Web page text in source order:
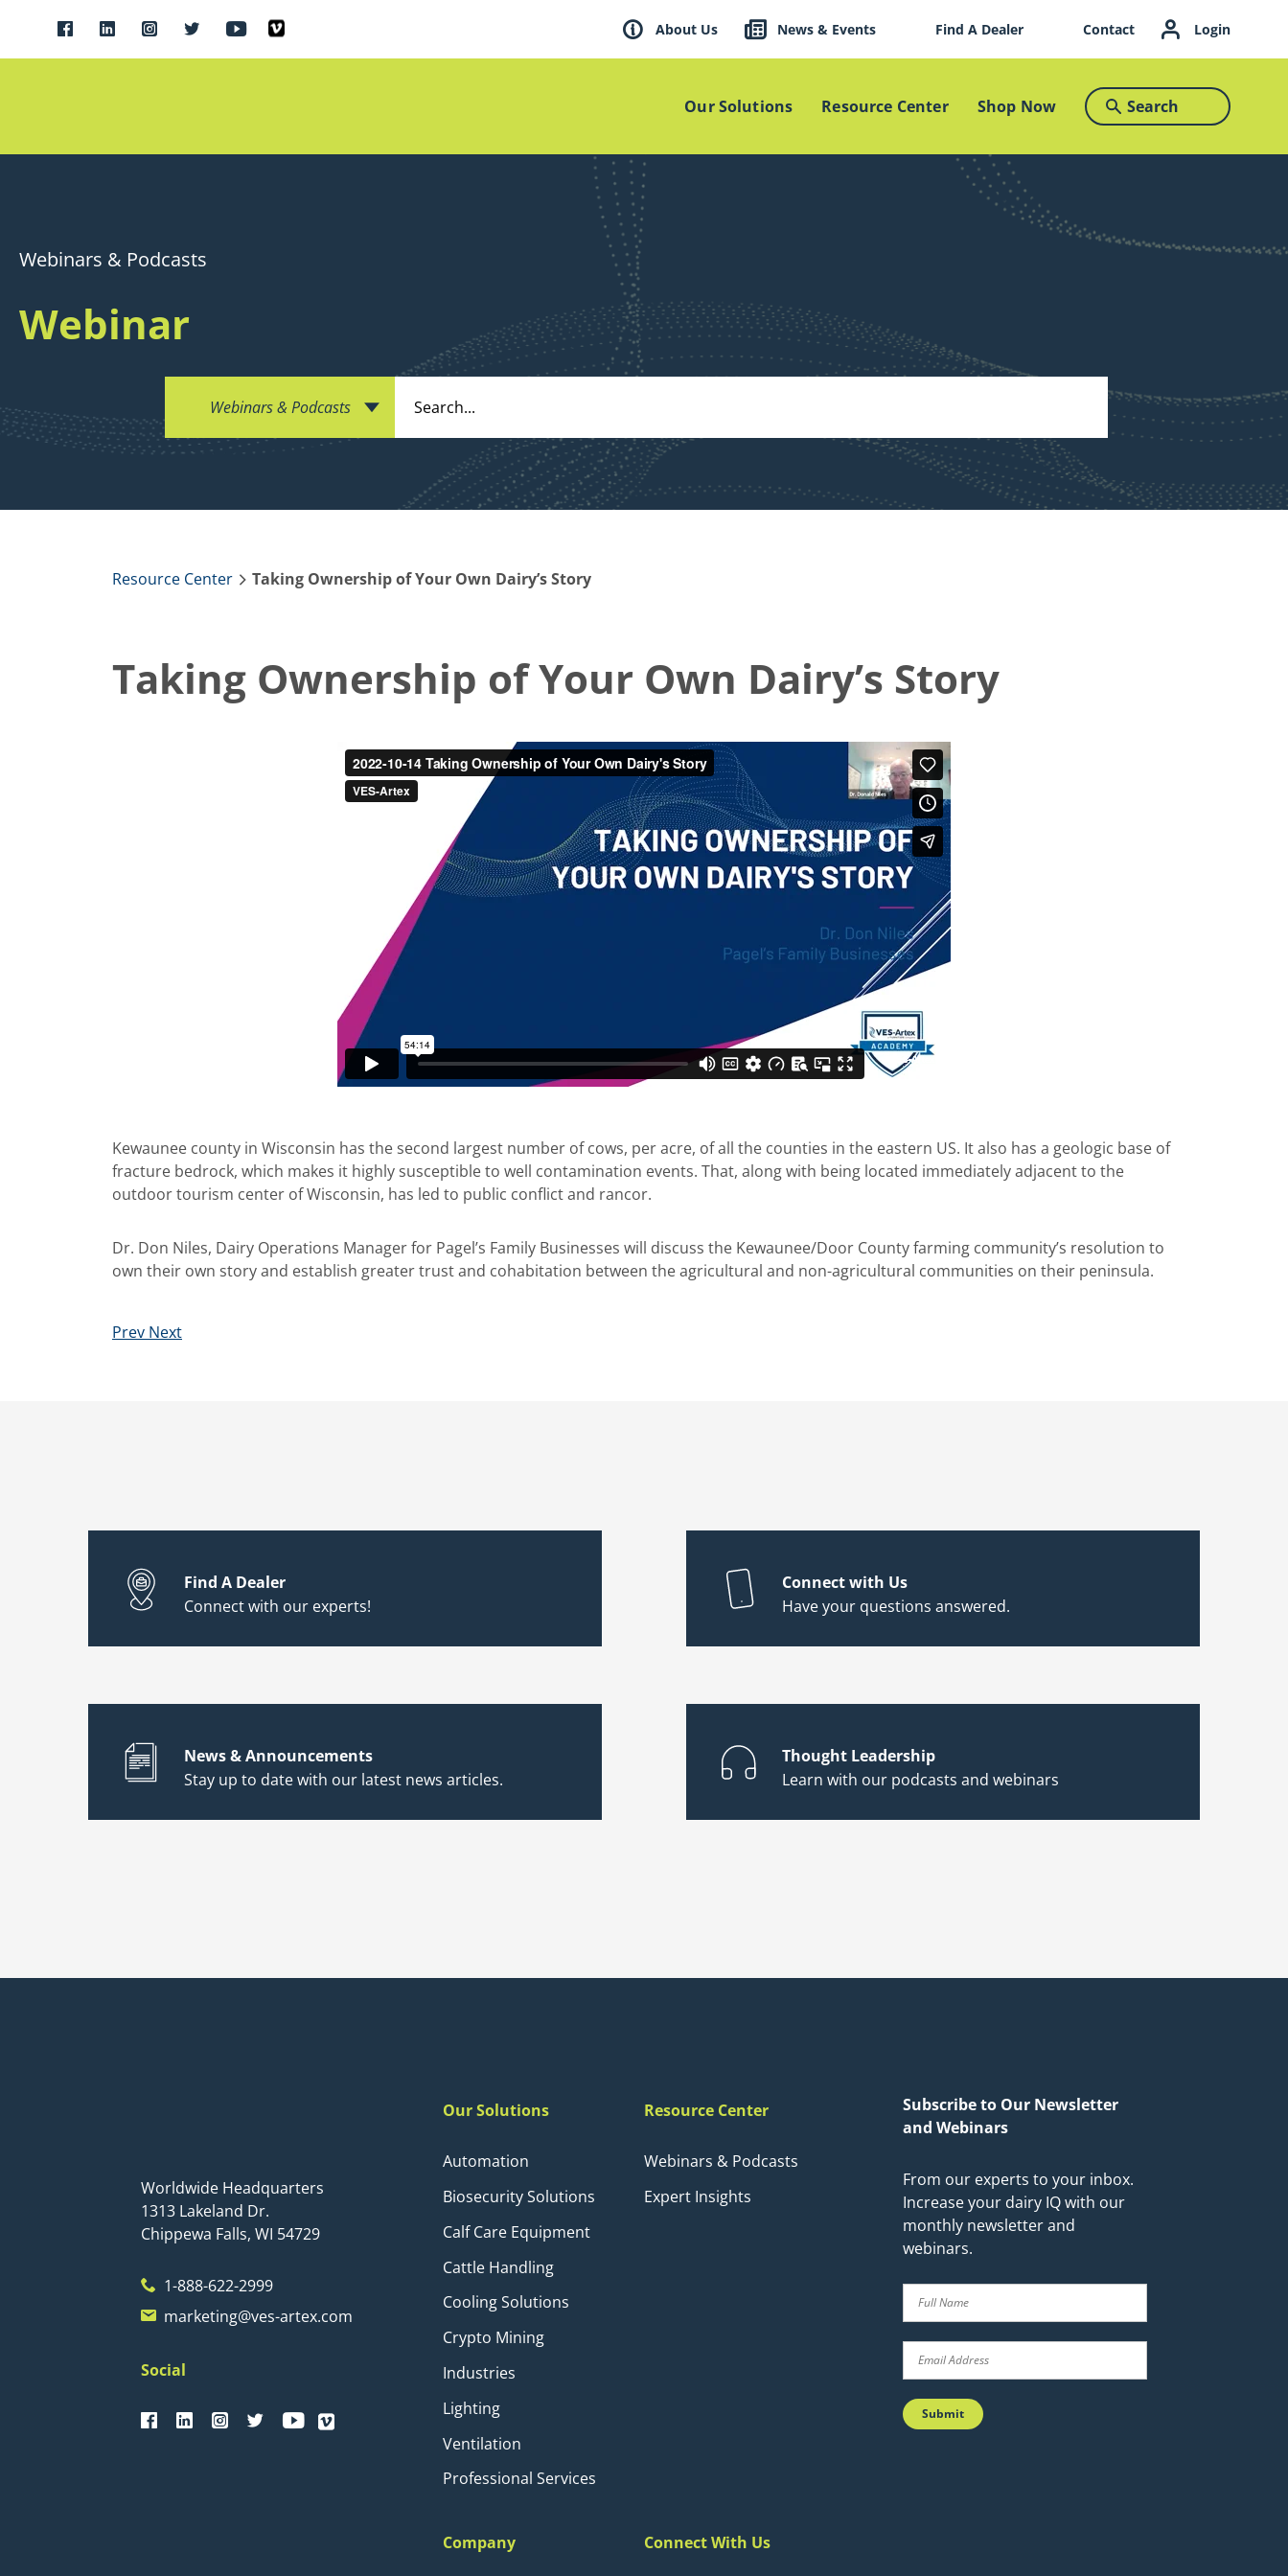
About Us News & Events Find A Dealer Contact Login
Our Solutions Resource Center Shop Now
Webinars & Podcasts
Webinar
Webinars & Podcasts
Resource Center Taking Ownership of Your Own Dairy’s Story
Taking Ownership of Your Own Dairy’s Story
Kewaunee county in Wisconsin has the second largest number of cows, per acre, of all the counties in the eastern US. It also has a geologic base of
fracture bedrock, which makes it highly susceptible to well contamination events. That, along with being located immediately adjacent to the
outdoor tourism center of Wisconsin, has led to public conflict and rancor.
Dr. Don Niles, Dairy Operations Manager for Pagel’s Family Businesses will discuss the Kewaunee/Door County farming community’s resolution to
own their own story and establish greater trust and cohabitation between the agricultural and non-agricultural communities on their peninsula.
Prev Next
Find A Dealer
Connect with our experts!
Connect with Us
Have your questions answered.
News & Announcements
Stay up to date with our latest news articles.
Thought Leadership
Learn with our podcasts and webinars
Worldwide Headquarters
1313 Lakeland Dr.
Chippewa Falls, WI 54729
1-888-622-2999
marketing@ves-artex.com
Social
Our Solutions
Automation
Biosecurity Solutions
Calf Care Equipment
Cattle Handling
Cooling Solutions
Crypto Mining
Industries
Lighting
Ventilation
Professional Services
Resource Center
Webinars & Podcasts
Expert Insights
Company Connect With Us
Subscribe to Our Newsletter
and Webinars
From our experts to your inbox.
Increase your dairy IQ with our
monthly newsletter and
webinars.